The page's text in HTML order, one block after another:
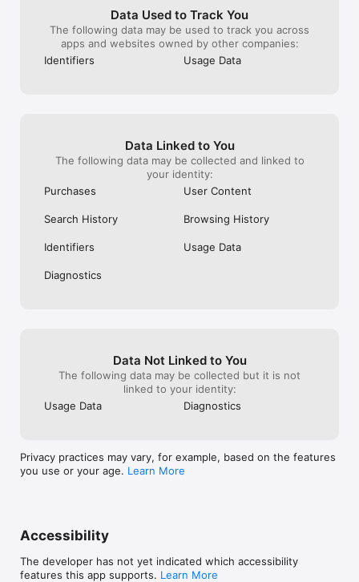
for love’s prologue they need a happy
ever after for Felice to get in trouble or
go to jail for what she did if Penny gets
pregnant which I hope so. If the Regan’s
get out of debt and what happened to Mr.
house Penny designed, while the find
proof of what Felice did and goes to jail or
commercials
Data Used to Track You
The following data may be used to track you across
apps and websites owned by other companies:
Identifiers
Usage Data
Data Linked to You
The following data may be collected and linked to
your identity:
Purchases
User Content
Search History Browsing History
Identifiers Usage Data
Diagnostics
Data Not Linked to You
The following data may be collected but it is not
linked to your identity:
Usage Data
Diagnostics
Privacy practices may vary, for example, based on the features
you use or your age. Learn More
Accessibility
The developer has not yet indicated which accessibility
features this app supports. Learn More